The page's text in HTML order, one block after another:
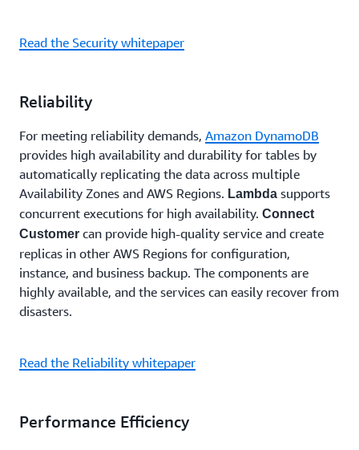
Read the Security whitepaper
Reliability
For meeting reliability demands, Amazon DynamoDB
provides high availability and durability for tables by
automatically replicating the data across multiple
Availability Zones and AWS Regions. Lambda supports
concurrent executions for high availability. Connect
Customer can provide high-quality service and create
replicas in other AWS Regions for configuration,
instance, and business backup. The components are
highly available, and the services can easily recover from
disasters.
Read the Reliability whitepaper
Performance Efficiency